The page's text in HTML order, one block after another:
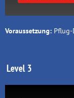
Voraussetzung:
Level 3